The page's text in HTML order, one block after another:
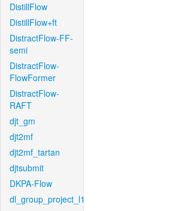
DistillFlow
DistillFlow+ft
DistractFlow-FF-
semi
DistractFlow-
FlowFormer
DistractFlow-
RAFT
djt_gm
djt2mf
djt2mf_tartan
djtsubmit
DKPA-Flow
dl_group_project_l1